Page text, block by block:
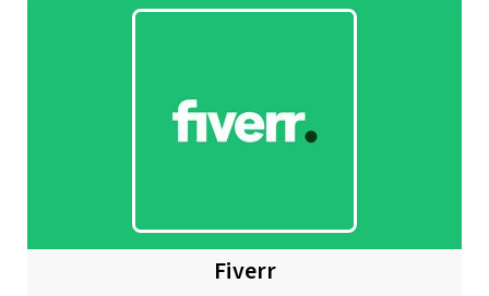
Fiverr